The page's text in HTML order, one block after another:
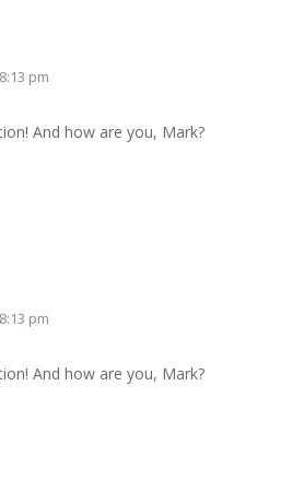
pm
And how are you, Mark?
pm
And how are you, Mark?